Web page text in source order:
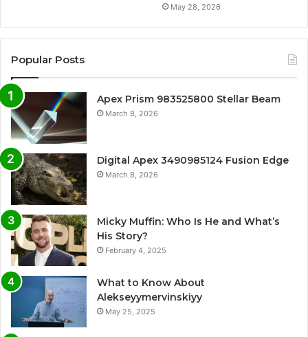
May 28, 2026
Popular Posts
Apex Prism 983525800 Stellar Beam
March 8, 2026
Digital Apex 3490985124 Fusion Edge
March 8, 2026
Micky Muffin: Who Is He and What’s
His Story?
February 4, 2025
What to Know About
Alekseyymervinskiyy
May 25, 2025